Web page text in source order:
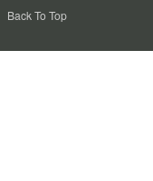
Back To Top